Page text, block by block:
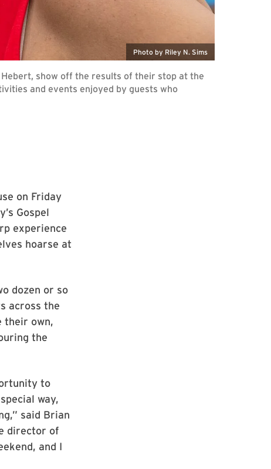
Photo by Riley N. Sims
show off the results of their stop at the
and events enjoyed by guests who
on Friday
Gospel
experience
hoarse at
dozen or so
across the
their own,
the
to
way,
said Brian
director of
and I